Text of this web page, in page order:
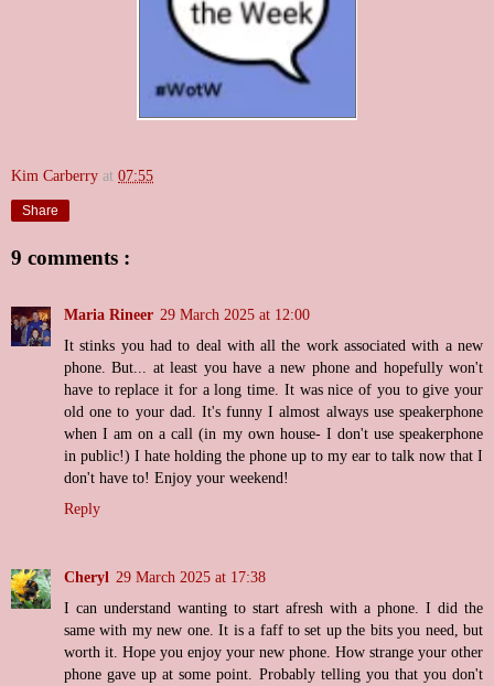
Kim Carberry at 07:55
Share
9 comments :
Maria Rineer 29 March 2025 at 12:00
It stinks you had to deal with all the work associated with a new
phone. But... at least you have a new phone and hopefully won't
have to replace it for a long time. It was nice of you to give your
old one to your dad. It's funny I almost always use speakerphone
when I am on a call (in my own house- I don't use speakerphone
in public!) I hate holding the phone up to my ear to talk now that I
don't have to! Enjoy your weekend!
Reply
Cheryl 29 March 2025 at 17:38
I can understand wanting to start afresh with a phone. I did the
same with my new one. It is a faff to set up the bits you need, but
worth it. Hope you enjoy your new phone. How strange your other
phone gave up at some point. Probably telling you that you don't